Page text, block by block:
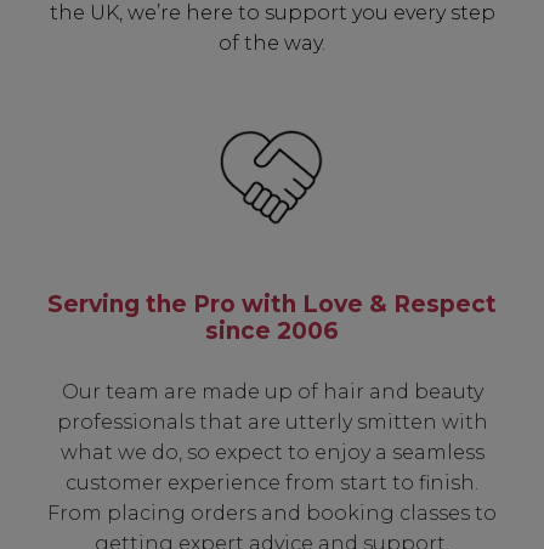
the UK, we’re here to support you every step
of the way.
Serving the Pro with Love & Respect
since 2006
Our team are made up of hair and beauty
professionals that are utterly smitten with
what we do, so expect to enjoy a seamless
customer experience from start to finish.
From placing orders and booking classes to
getting expert advice and support.